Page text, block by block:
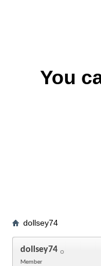
You
dollsey74
dollsey74
Member